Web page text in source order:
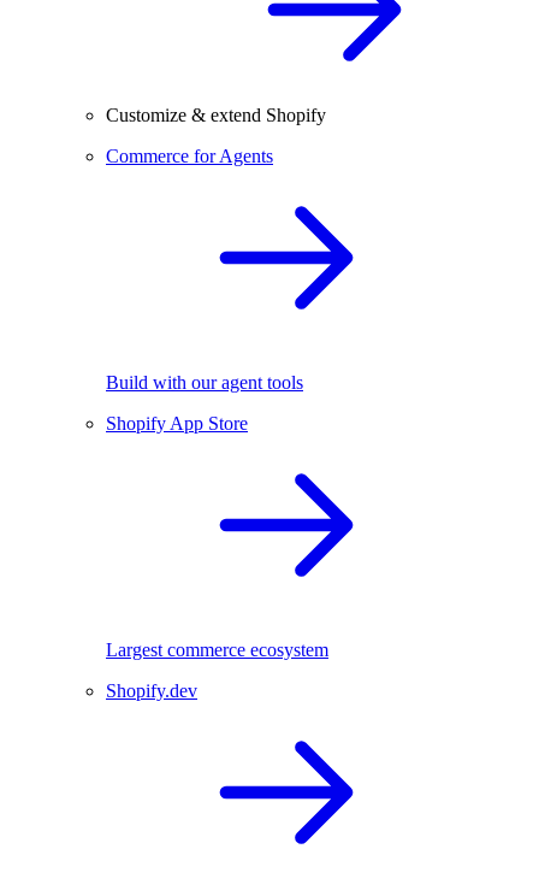
Customize & extend Shopify
Commerce for Agents
Build with our agent tools
Shopify App Store
Largest commerce ecosystem
Shopify.dev